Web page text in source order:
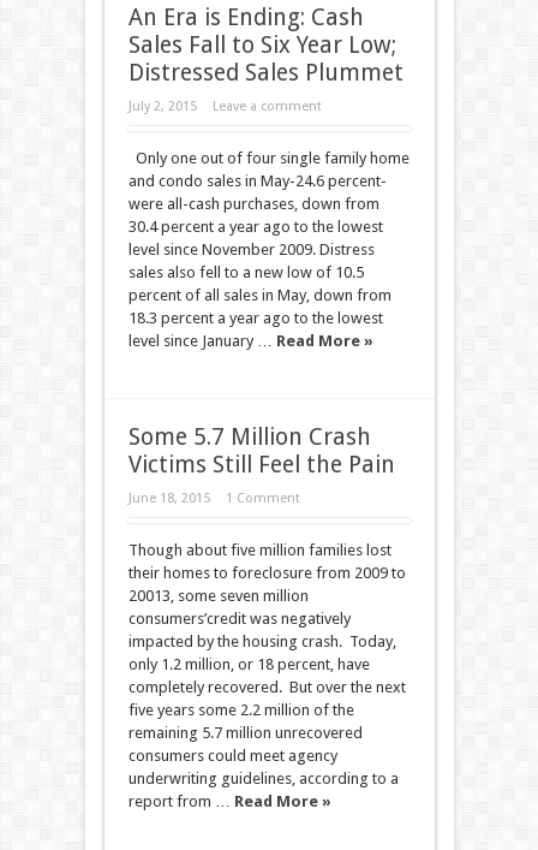
An Era is Ending: Cash
Sales Fall to Six Year Low;
Distressed Sales Plummet
July 2, 2015 Leave a comment
Only one out of four single family home
and condo sales in May-24.6 percent-
were all-cash purchases, down from
30.4 percent a year ago to the lowest
level since November 2009. Distress
sales also fell to a new low of 10.5
percent of all sales in May, down from
18.3 percent a year ago to the lowest
level since January … Read More »
Some 5.7 Million Crash
Victims Still Feel the Pain
June 18, 2015 1 Comment
Though about five million families lost
their homes to foreclosure from 2009 to
20013, some seven million
consumers’credit was negatively
impacted by the housing crash. Today,
only 1.2 million, or 18 percent, have
completely recovered. But over the next
five years some 2.2 million of the
remaining 5.7 million unrecovered
consumers could meet agency
underwriting guidelines, according to a
report from … Read More »